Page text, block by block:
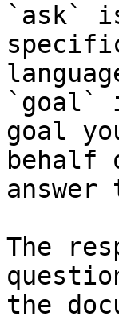
`ask`
`goal`
goal
behalf
The
the